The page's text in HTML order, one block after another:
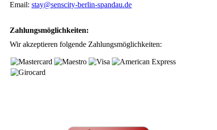
Email: stay@senscity-berlin-spandau.de
Zahlungsmöglichkeiten:
Wir akzeptieren folgende Zahlungsmöglichkeiten: